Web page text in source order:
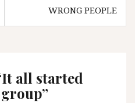
WRONG PEOPLE
It all started
”